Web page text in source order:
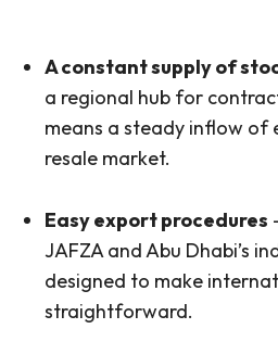
A constant supply of
a regional hub for
means a steady inflow of
resale market.
Easy export procedures
JAFZA and Abu Dhabi’s
designed to make
straightforward.